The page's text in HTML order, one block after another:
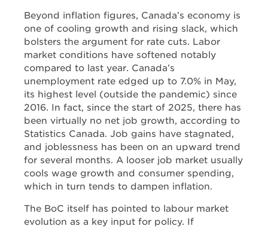
Beyond inflation figures, Canada’s economy is
one of cooling growth and rising slack, which
bolsters the argument for rate cuts. Labor
market conditions have softened notably
compared to last year. Canada’s
unemployment rate edged up to 7.0% in May,
its highest level (outside the pandemic) since
2016. In fact, since the start of 2025, there has
been virtually no net job growth, according to
Statistics Canada. Job gains have stagnated,
and joblessness has been on an upward trend
for several months. A looser job market usually
cools wage growth and consumer spending,
which in turn tends to dampen inflation.
The BoC itself has pointed to labour market
evolution as a key input for policy. If